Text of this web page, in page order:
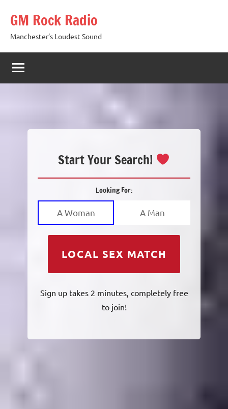
content
GM Rock Radio
Manchester’s Loudest Sound
Start Your Search!
Looking For:
A Woman A Man
LOCAL SEX MATCH
Sign up takes 2 minutes, completely free
to join!